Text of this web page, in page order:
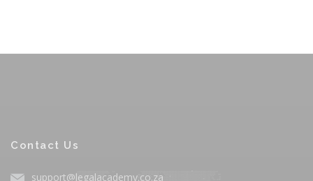
Contact Us
support@legalacademy.co.za